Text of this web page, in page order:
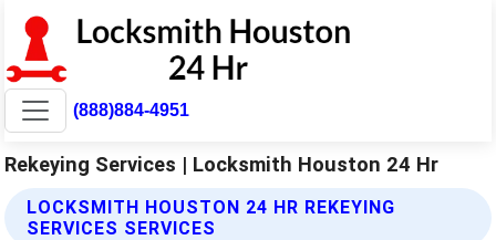
(888)884-4951
Rekeying Services | Locksmith Houston 24 Hr
LOCKSMITH HOUSTON 24 HR REKEYING
SERVICES SERVICES